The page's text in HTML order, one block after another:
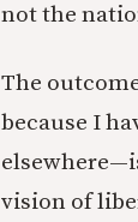
not the
The
because I
vision of